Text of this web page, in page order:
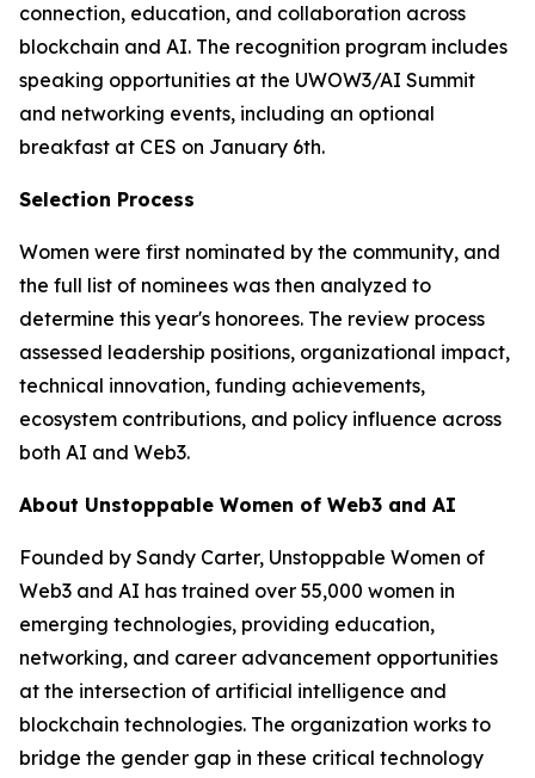
connection, education, and collaboration across
blockchain and AI. The recognition program includes
speaking opportunities at the UWOW3/AI Summit
and networking events, including an optional
breakfast at CES on January 6th.
Selection Process
Women were first nominated by the community, and
the full list of nominees was then analyzed to
determine this year's honorees. The review process
assessed leadership positions, organizational impact,
technical innovation, funding achievements,
ecosystem contributions, and policy influence across
both AI and Web3.
About Unstoppable Women of Web3 and AI
Founded by Sandy Carter, Unstoppable Women of
Web3 and AI has trained over 55,000 women in
emerging technologies, providing education,
networking, and career advancement opportunities
at the intersection of artificial intelligence and
blockchain technologies. The organization works to
bridge the gender gap in these critical technology